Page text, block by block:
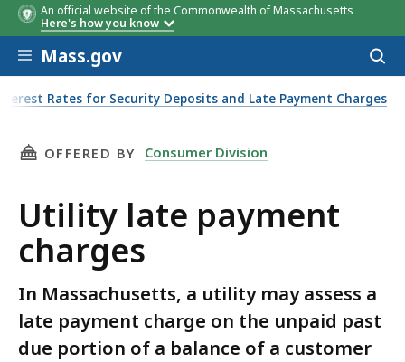
An official website of the Commonwealth of Massachusetts
Here's how you know
Skip to main content
Mass.gov
Rates for Security Deposits and Late Payment Charges
THIS PAGE, UTILITY LATE PAYMENT
OFFERED BY Consumer Division
Utility late payment
charges
In Massachusetts, a utility may assess a
late payment charge on the unpaid past
due portion of a balance of a customer
Effective
Date
Monthly Interest
Rate
Annual Interest
Rate